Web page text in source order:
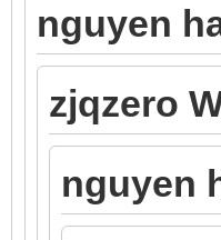
nguyen
zjqzero
nguyen